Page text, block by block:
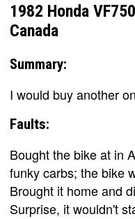
1982 Honda
Canada
Summary:
I would buy another
Faults:
Bought the bike at in
funky carbs; the bike
Brought it home and
Surprise, it wouldn't